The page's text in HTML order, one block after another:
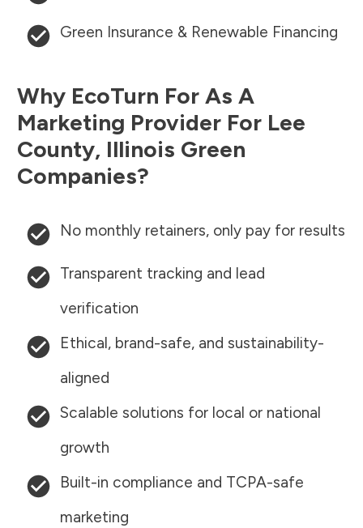
Green Insurance & Renewable Financing
Why EcoTurn For As A
Marketing Provider For Lee
County, Illinois Green
Companies?
No monthly retainers, only pay for results
Transparent tracking and lead
verification
Ethical, brand-safe, and sustainability-
aligned
Scalable solutions for local or national
growth
Built-in compliance and TCPA-safe
marketing